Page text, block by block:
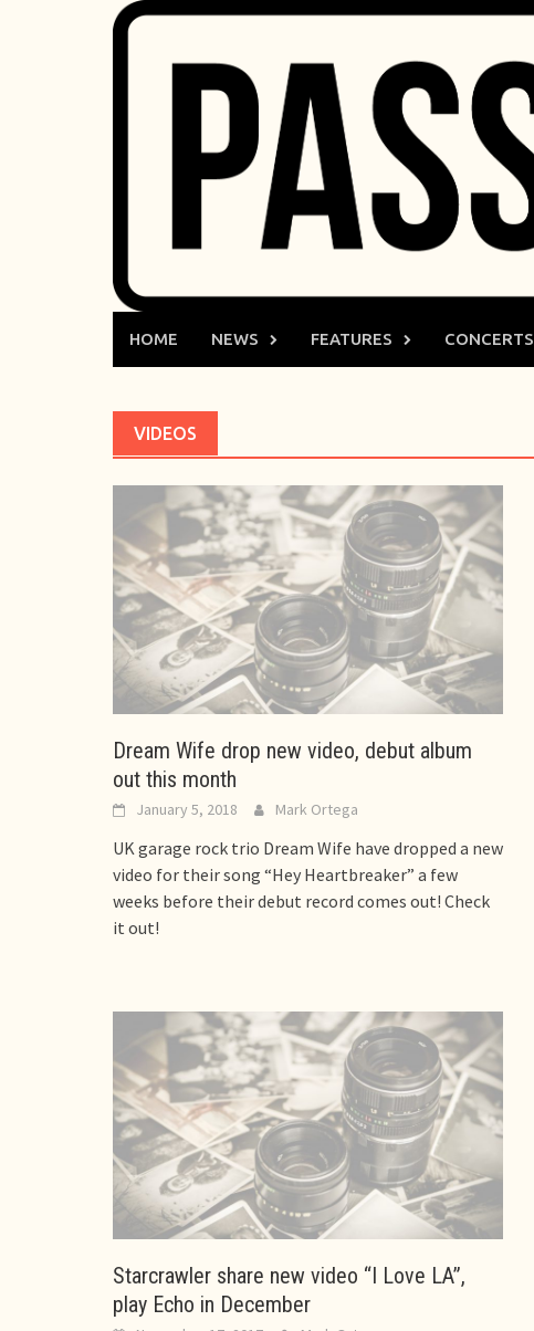
HOME NEWS FEATURES CONCERTS
VIDEOS
Dream Wife drop new video, debut album
out this month
January 5, 2018 Mark Ortega
UK garage rock trio Dream Wife have dropped a new
video for their song “Hey Heartbreaker” a few
weeks before their debut record comes out! Check
it out!
Starcrawler share new video “I Love LA”,
play Echo in December